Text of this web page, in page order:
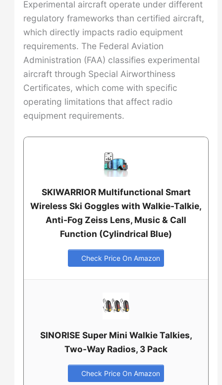
Experimental aircraft operate under different
regulatory frameworks than certified aircraft,
which directly impacts radio equipment
requirements. The Federal Aviation
Administration (FAA) classifies experimental
aircraft through Special Airworthiness
Certificates, which come with specific
operating limitations that affect radio
equipment requirements.
SKIWARRIOR Multifunctional Smart
Wireless Ski Goggles with Walkie-Talkie,
Anti-Fog Zeiss Lens, Music & Call
Function (Cylindrical Blue)
Check Price On Amazon
SINORISE Super Mini Walkie Talkies,
Two-Way Radios, 3 Pack
Check Price On Amazon